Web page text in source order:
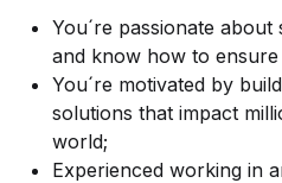
You´re passionate
and know how to ensure
You´re motivated by
solutions that impact
world;
Experienced working in